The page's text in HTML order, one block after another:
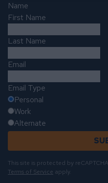
Name
First Name
Last Name
Email
Email Type
Personal
Work
Alternate
This site is protected by
Terms of Service apply.